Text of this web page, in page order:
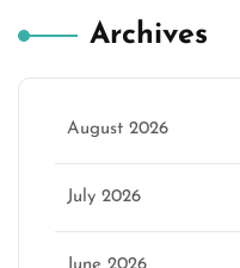
Archives
August 2026
July 2026